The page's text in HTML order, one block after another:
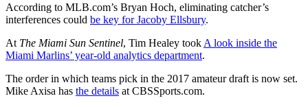
According to MLB.com’s Bryan Hoch, eliminating catcher’s
interferences could be key forJacoby Ellsbury.
At The Miami Sun Sentinel, Tim Healey took A look inside the
Miami Marlins’ year-old analytics department.
The order in which teams pick in the 2017 amateur draft is now set.
Mike Axisa has the details at CBSSports.com.